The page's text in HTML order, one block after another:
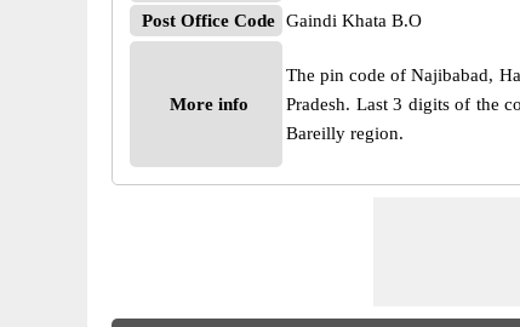
Post Office Code Gaindi Khata B.O
More info
The pin code of Najibabad,
Pradesh. Last 3 digits of the
Bareilly region.